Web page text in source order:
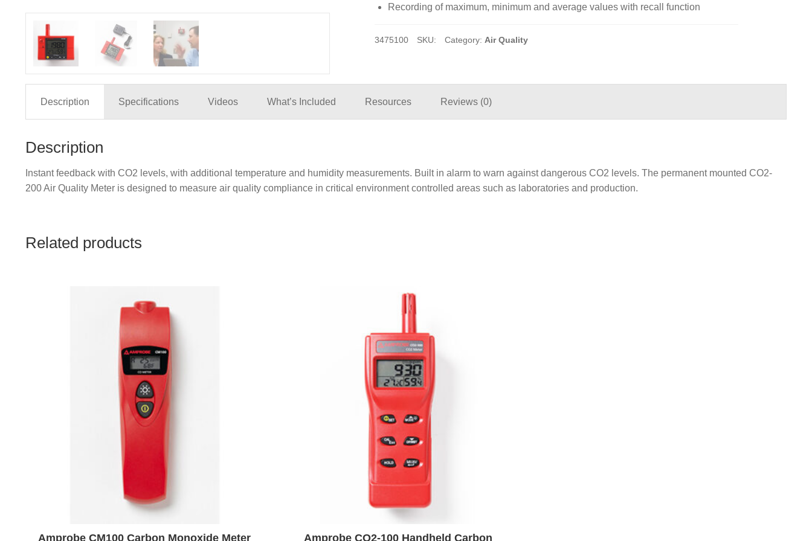
Recording of maximum, minimum and average values with recall function
SKU:
3475100 Category: Air Quality
Description Specifications Videos What’s Included Resources Reviews (0)
Description
Instant feedback with CO2 levels, with additional temperature and humidity measurements. Built in alarm to warn against dangerous CO2 levels. The permanent mounted CO2-
200 Air Quality Meter is designed to measure air quality compliance in critical environment controlled areas such as laboratories and production.
Related products
Amprobe CM100 Carbon Monoxide Meter Amprobe CO2-100 Handheld Carbon